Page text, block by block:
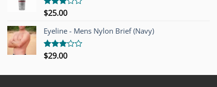
Rated
out of
5
$25.00
Eyeline - Mens Nylon Brief (Navy)
Rated
$29.00